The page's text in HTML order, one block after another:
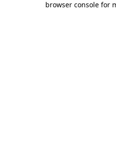
browser console for